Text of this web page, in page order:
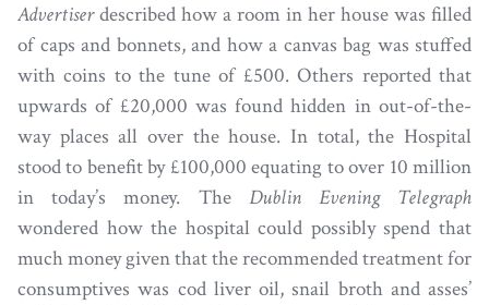
Advertiserdescribed how a room in her house was filled
of caps and bonnets, and how a canvas bag was stuffed
with coins to the tune of £500. Others reported that
upwards of £20,000 was found hidden in out-of-the-
way places all over the house. In total, the Hospital
stood to benefit by £100,000 equating to over 10 million
in today’s money. The Dublin Evening Telegraph
wondered how the hospital could possibly spend that
much money given that the recommended treatment for
consumptives was cod liver oil, snail broth and asses’